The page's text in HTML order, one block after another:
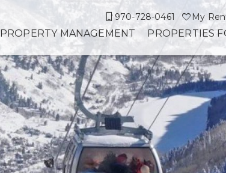
970-728-0461 My
PROPERTY MANAGEMENT PROPERTIES